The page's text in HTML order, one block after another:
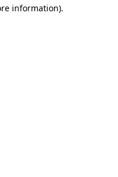
information).